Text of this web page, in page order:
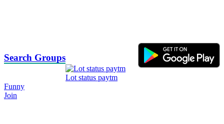
Search Groups
Lot status paytm
Funny
Join